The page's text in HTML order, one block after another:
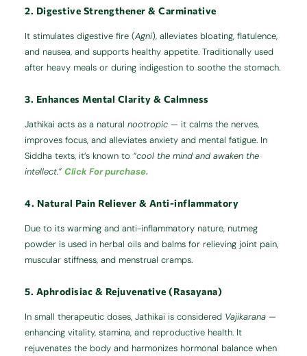
2. Digestive Strengthener & Carminative
It stimulates digestive fire (Agni), alleviates bloating, flatulence,
and nausea, and supports healthy appetite. Traditionally used
after heavy meals or during indigestion to soothe the stomach.
3. Enhances Mental Clarity & Calmness
Jathikai acts as a naturalnootropic — it calms the nerves,
improves focus, and alleviates anxiety and mental fatigue. In
Siddha texts, it’s known to “cool the mind and awaken the
intellect.”Click For purchase.
4. Natural Pain Reliever & Anti-inflammatory
Due to its warming and anti-inflammatory nature, nutmeg
powder is used in herbal oils and balms for relieving joint pain,
muscular stiffness, and menstrual cramps.
5. Aphrodisiac & Rejuvenative (Rasayana)
In small therapeutic doses, Jathikai is considered Vajikarana —
enhancing vitality, stamina, and reproductive health. It
rejuvenates the body and harmonizes hormonal balance when